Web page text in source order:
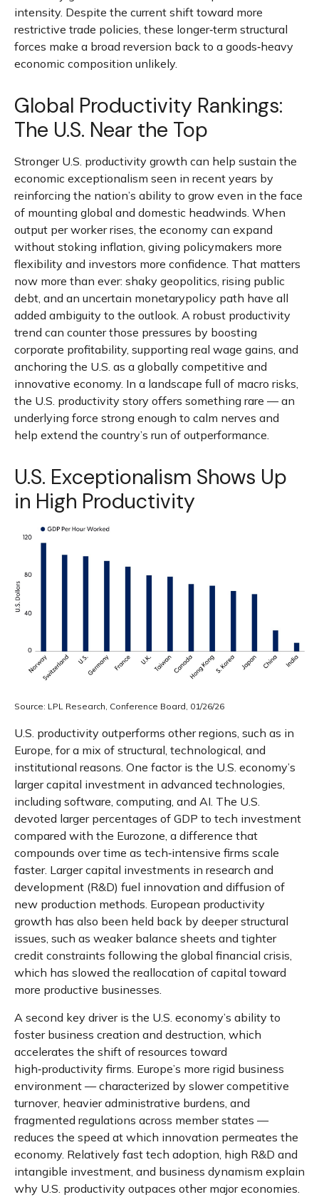
intensity. Despite the current shift toward more
restrictive trade policies, these longer‑term structural
forces make a broad reversion back to a goods‑heavy
economic composition unlikely.
Global Productivity Rankings:
The U.S. Near the Top
Stronger U.S. productivity growth can help sustain the
economic exceptionalism seen in recent years by
reinforcing the nation’s ability to grow even in the face
of mounting global and domestic headwinds. When
output per worker rises, the economy can expand
without stoking inflation, giving policymakers more
flexibility and investors more confidence. That matters
now more than ever: shaky geopolitics, rising public
debt, and an uncertain monetarypolicy path have all
added ambiguity to the outlook. A robust productivity
trend can counter those pressures by boosting
corporate profitability, supporting real wage gains, and
anchoring the U.S. as a globally competitive and
innovative economy. In a landscape full of macro risks,
the U.S. productivity story offers something rare — an
underlying force strong enough to calm nerves and
help extend the country’s run of outperformance.
U.S. Exceptionalism Shows Up
in High Productivity
Source: LPL Research, Conference Board, 01/26/26
U.S. productivity outperforms other regions, such as in
Europe, for a mix of structural, technological, and
institutional reasons. One factor is the U.S. economy’s
larger capital investment in advanced technologies,
including software, computing, and AI. The U.S.
devoted larger percentages of GDP to tech investment
compared with the Eurozone, a difference that
compounds over time as tech‑intensive firms scale
faster. Larger capital investments in research and
development (R&D) fuel innovation and diffusion of
new production methods. European productivity
growth has also been held back by deeper structural
issues, such as weaker balance sheets and tighter
credit constraints following the global financial crisis,
which has slowed the reallocation of capital toward
more productive businesses.
A second key driver is the U.S. economy’s ability to
foster business creation and destruction, which
accelerates the shift of resources toward
high‑productivity firms. Europe’s more rigid business
environment — characterized by slower competitive
turnover, heavier administrative burdens, and
fragmented regulations across member states —
reduces the speed at which innovation permeates the
economy. Relatively fast tech adoption, high R&D and
intangible investment, and business dynamism explain
why U.S. productivity outpaces other major economies.